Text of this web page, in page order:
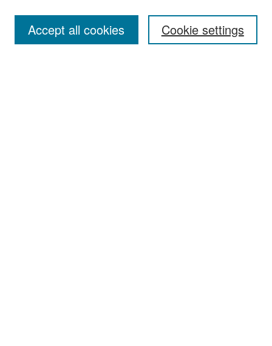
Cookie settings
Accept all cookies